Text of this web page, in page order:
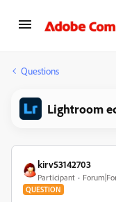
Questions
Lightroom
kirv53142703
Participant
QUESTION